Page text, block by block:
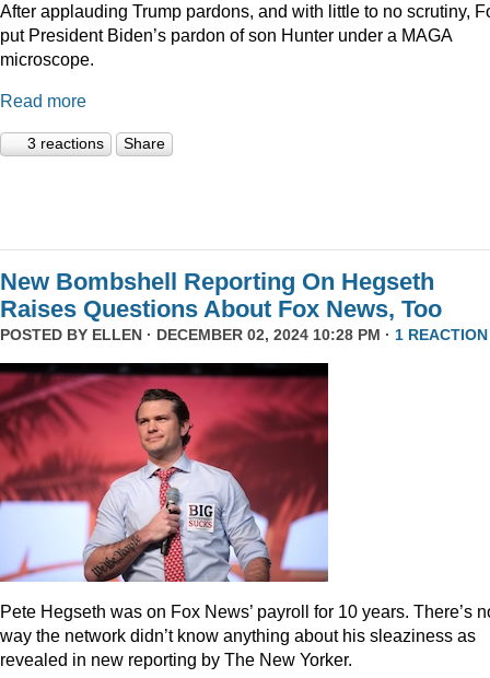
After applauding Trump pardons, and with little to no scrutiny,
put President Biden’s pardon of son Hunter under a MAGA
microscope.
Read more
3 reactions Share
New Bombshell Reporting On Hegseth
Raises Questions About Fox News, Too
POSTED BY ELLEN · DECEMBER 02, 2024 10:28 PM · 1 REACTION
Pete Hegseth was on Fox News’ payroll for 10 years. There’s
way the network didn’t know anything about his sleaziness as
revealed in new reporting by The New Yorker.